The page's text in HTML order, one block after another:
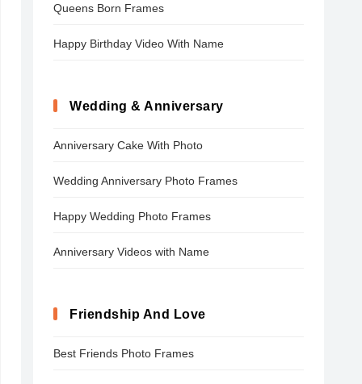
Queens Born Frames
Happy Birthday Video With Name
Wedding & Anniversary
Anniversary Cake With Photo
Wedding Anniversary Photo Frames
Happy Wedding Photo Frames
Anniversary Videos with Name
Friendship And Love
Best Friends Photo Frames